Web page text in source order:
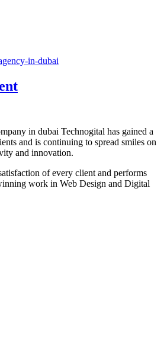
in dubai Technogital has gained a
and is continuing to spread smiles on
and innovation.
of every client and performs
work in Web Design and Digital